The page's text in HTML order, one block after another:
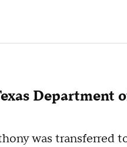
Department
was transferred